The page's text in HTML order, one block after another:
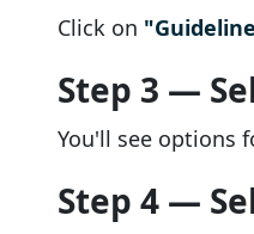
Click on
Step 3 —
You'll see options
Step 4 —